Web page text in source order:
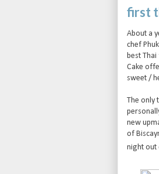
first
About a
chef
best
Cake
sweet /
The only
new
of
night out